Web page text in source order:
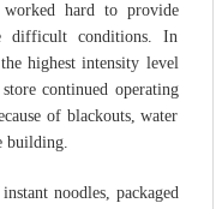
worked hard to provide
difficult conditions. In
highest intensity level
continued operating
of blackouts, water
building.
noodles, packaged